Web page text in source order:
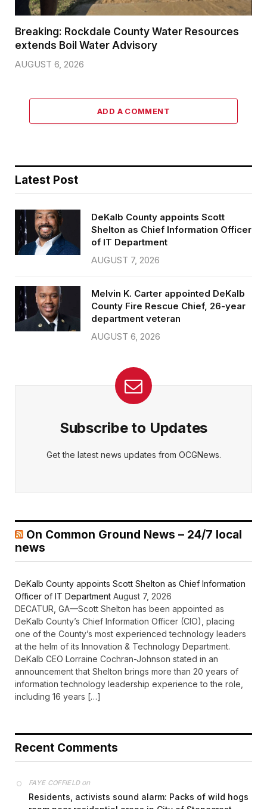
Breaking: Rockdale County Water Resources
extends Boil Water Advisory
AUGUST 6, 2026
ADD A COMMENT
Latest Post
DeKalb County appoints Scott
Shelton as Chief Information Officer
of IT Department
AUGUST 7, 2026
Melvin K. Carter appointed DeKalb
County Fire Rescue Chief, 26-year
department veteran
AUGUST 6, 2026
Subscribe to Updates
Get the latest news updates from OCGNews.
On Common Ground News – 24/7 local
news
DeKalb County appoints Scott Shelton as Chief Information
Officer of IT Department August 7, 2026
DECATUR, GA—Scott Shelton has been appointed as
DeKalb County’s Chief Information Officer (CIO), placing
one of the County’s most experienced technology leaders
at the helm of its Innovation & Technology Department.
DeKalb CEO Lorraine Cochran-Johnson stated in an
announcement that Shelton brings more than 20 years of
information technology leadership experience to the role,
including 16 years […]
Recent Comments
FAYE COFFIELDon
Residents, activists sound alarm: Packs of wild hogs